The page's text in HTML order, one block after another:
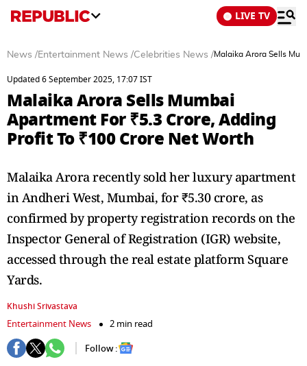
LIVE TV
News /Entertainment News /Celebrities News /Malaika Arora Sells
Updated 6 September 2025, 17:07 IST
Malaika Arora Sells Mumbai
Apartment For ₹5.3 Crore, Adding
Profit To ₹100 Crore Net Worth
Malaika Arora recently sold her luxury apartment
in Andheri West, Mumbai, for ₹5.30 crore, as
confirmed by property registration records on the
Inspector General of Registration (IGR) website,
accessed through the real estate platform Square
Yards.
Khushi Srivastava
Entertainment News
2 min read
Follow :